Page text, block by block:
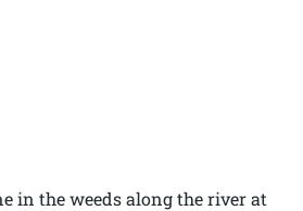
in the weeds along the river at